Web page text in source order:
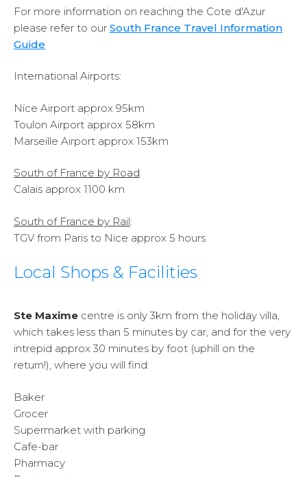
For more information on reaching the Cote d'Azur
please refer to our South France Travel Information
Guide
International Airports:
Nice Airport approx 95km
Toulon Airport approx 58km
Marseille Airport approx 153km
South of France by Road:
Calais approx 1100 km
South of France by Rail:
TGV from Paris to Nice approx 5 hours
Local Shops & Facilities
Ste Maxime centre is only 3km from the holiday villa,
which takes less than 5 minutes by car, and for the very
intrepid approx 30 minutes by foot (uphill on the
return!), where you will find:
Baker
Grocer
Supermarket with parking
Cafe-bar
Pharmacy